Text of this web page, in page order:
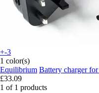
+-3
1 color(s)
Equilibrium Battery charger for
£33.09
1 of 1 products